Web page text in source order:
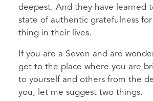
deepest. And they have learned
state of authentic gratefulness
thing in their lives.
If you are a Seven and are
get to the place where you are
to yourself and others from the
you, let me suggest two things.